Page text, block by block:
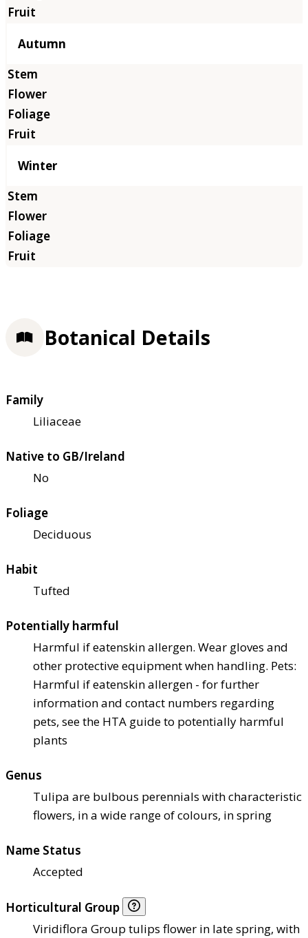
Autumn
Winter
Botanical Details
Family
Liliaceae
Native to GB/Ireland
No
Foliage
Deciduous
Habit
Tufted
Potentially harmful
Harmful if eatenskin allergen. Wear gloves and
other protective equipment when handling. Pets:
Harmful if eatenskin allergen - for further
information and contact numbers regarding
pets, see the HTA guide to potentially harmful
plants
Genus
Tulipa are bulbous perennials with characteristic
flowers, in a wide range of colours, in spring
Name Status
Accepted
Horticultural Group
Viridiflora Group tulips flower in late spring, with